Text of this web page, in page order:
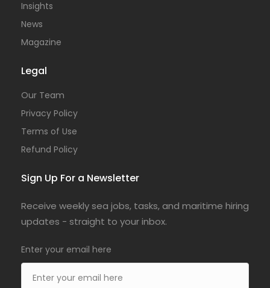
Insights
News
Magazine
Legal
Our Team
Privacy Policy
Terms of Use
Refund Policy
Sign Up For a Newsletter
Receive weekly sea jobs, tasks, and maritime hiring
updates - straight to your inbox.
Enter your email here